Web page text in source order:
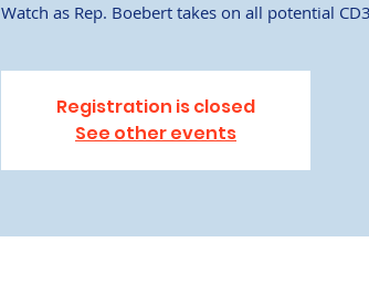
Watch as Rep. Boebert takes on all potential
Registration is closed
See other events